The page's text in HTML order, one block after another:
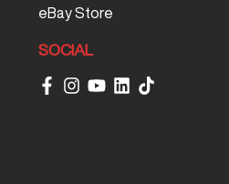
eBay Store
SOCIAL